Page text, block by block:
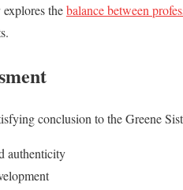
thebalance between
conclusion to the Greene
authenticity